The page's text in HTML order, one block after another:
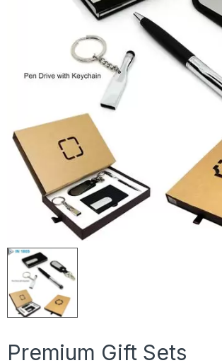
Premium Gift Sets